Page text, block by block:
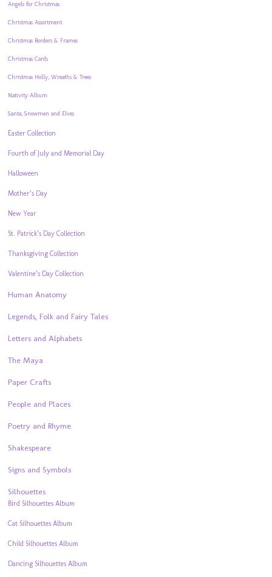
Angels for Christmas
Christmas Assortment
Christmas Borders & Frames
Christmas Cards
Christmas Holly, Wreaths & Trees
Nativity Album
Santa, Snowmen and Elves
Easter Collection
Fourth of July and Memorial Day
Halloween
Mother’s Day
New Year
St. Patrick’s Day Collection
Thanksgiving Collection
Valentine’s Day Collection
Human Anatomy
Legends, Folk and Fairy Tales
Letters and Alphabets
The Maya
Paper Crafts
People and Places
Poetry and Rhyme
Shakespeare
Signs and Symbols
Silhouettes
Bird Silhouettes Album
Cat Silhouettes Album
Child Silhouettes Album
Dancing Silhouettes Album